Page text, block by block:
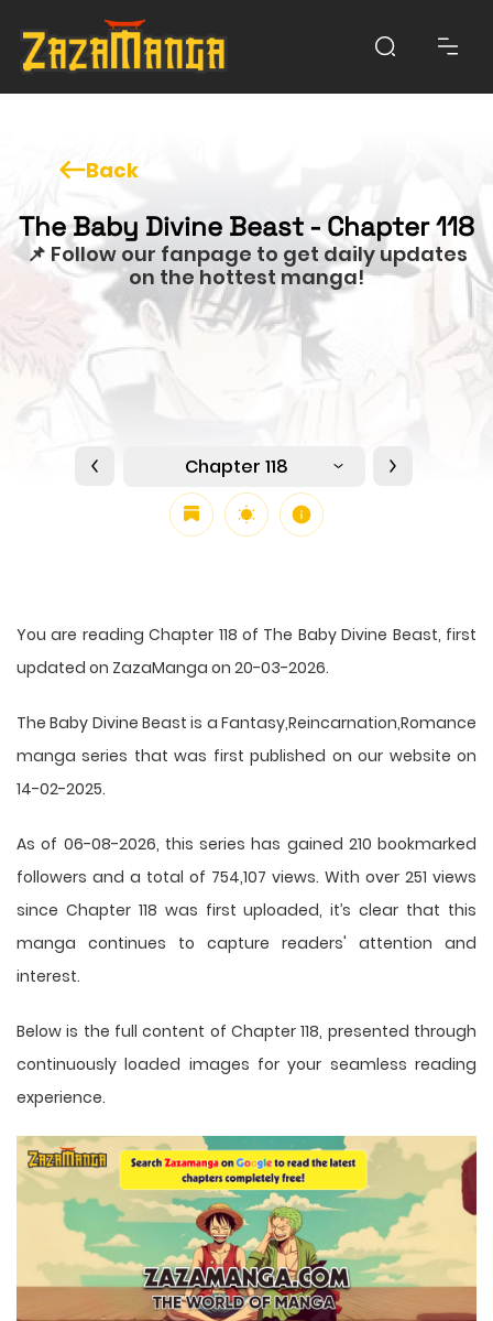
Back
The Baby Divine Beast - Chapter 118
📌 Follow our fanpage to get daily updates
on the hottest manga!
Chapter 118
You are reading Chapter 118 of The Baby Divine Beast, first
updated on ZazaManga on 20-03-2026.
The Baby Divine Beast is a Fantasy,Reincarnation,Romance
manga series that was first published on our website on
14-02-2025.
As of 06-08-2026, this series has gained 210 bookmarked
followers and a total of 754,107 views. With over 251 views
since Chapter 118 was first uploaded, it’s clear that this
manga continues to capture readers' attention and
interest.
Below is the full content of Chapter 118, presented through
continuously loaded images for your seamless reading
experience.